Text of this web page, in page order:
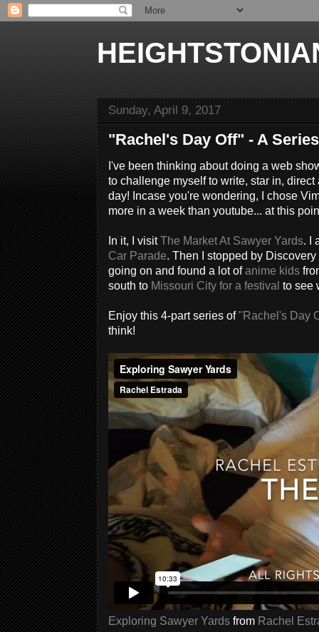
Sunday, April 9, 2017
"Rachel's Day Off" - A
I've been thinking about doing a web
to challenge myself to write, star in,
day! Incase you're wondering, I chose
more in a week than youtube... at this
In it, I visitThe Market At Sawyer Yards. I
Car Parade. Then I stopped by
going on and found a lot ofanime kids
south to Missouri City for a festival to see
Enjoy this 4-part series of"Rachel's Day
think!
Exploring Sawyer Yards from Rachel